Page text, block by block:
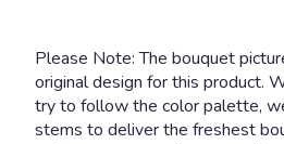
Please Note: The bouquet
original design for this product.
try to follow the color palette,
stems to deliver the freshest